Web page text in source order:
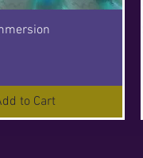
to Cart